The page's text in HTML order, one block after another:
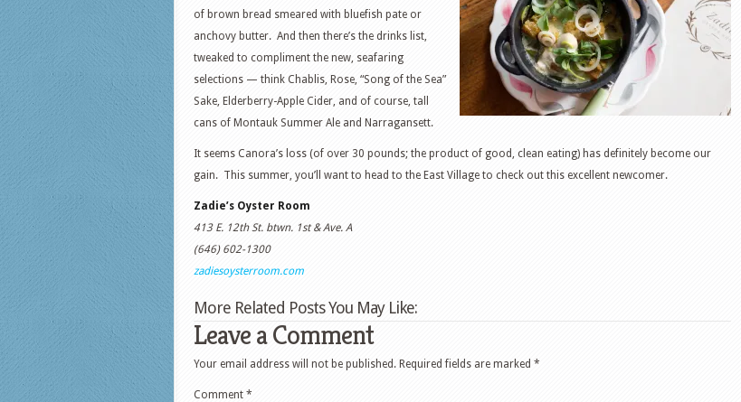
of brown bread smeared with bluefish pate or
anchovy butter. And then there’s the drinks list,
tweaked to compliment the new, seafaring
selections — think Chablis, Rose, “Song of the Sea”
Sake, Elderberry-Apple Cider, and of course, tall
cans of Montauk Summer Ale and Narragansett.
It seems Canora’s loss (of over 30 pounds; the product of good, clean eating) has definitely become our
gain. This summer, you’ll want to head to the East Village to check out this excellent newcomer.
Zadie’s Oyster Room
413 E. 12th St. btwn. 1st & Ave. A
(646) 602-1300
zadiesoysterroom.com
More Related Posts You May Like:
Leave a Comment
Your email address will not be published. Required fields are marked *
Comment *